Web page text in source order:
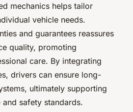
mechanics helps tailor
vehicle needs.
and guarantees reassures
quality, promoting
care. By integrating
drivers can ensure long-
ultimately supporting
safety standards.